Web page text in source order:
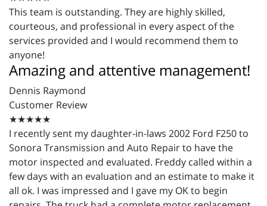
This team is outstanding. They are highly skilled,
courteous, and professional in every aspect of the
services provided and I would recommend them to
anyone!
Amazing and attentive management!
Dennis Raymond
Customer Review
★★★★★
I recently sent my daughter-in-laws 2002 Ford F250 to
Sonora Transmission and Auto Repair to have the
motor inspected and evaluated. Freddy called within a
few days with an evaluation and an estimate to make it
all ok. I was impressed and I gave my OK to begin